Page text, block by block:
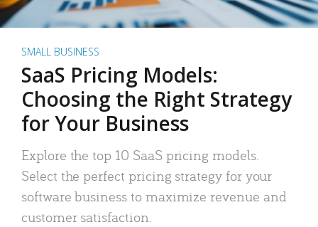
SMALL BUSINESS
SaaS Pricing Models:
Choosing the Right Strategy
for Your Business
Explore the top 10 SaaS pricing models.
Select the perfect pricing strategy for your
software business to maximize revenue and
customer satisfaction.